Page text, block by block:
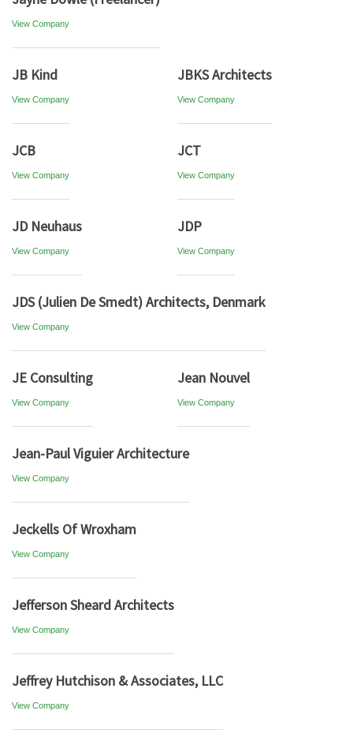
View Company
JB Kind
View Company
JBKS Architects
View Company
JCB
View Company
JCT
View Company
JD Neuhaus
View Company
JDP
View Company
JDS (Julien De Smedt) Architects, Denmark
View Company
JE Consulting
View Company
Jean Nouvel
View Company
Jean-Paul Viguier Architecture
View Company
Jeckells Of Wroxham
View Company
Jefferson Sheard Architects
View Company
Jeffrey Hutchison & Associates, LLC
View Company